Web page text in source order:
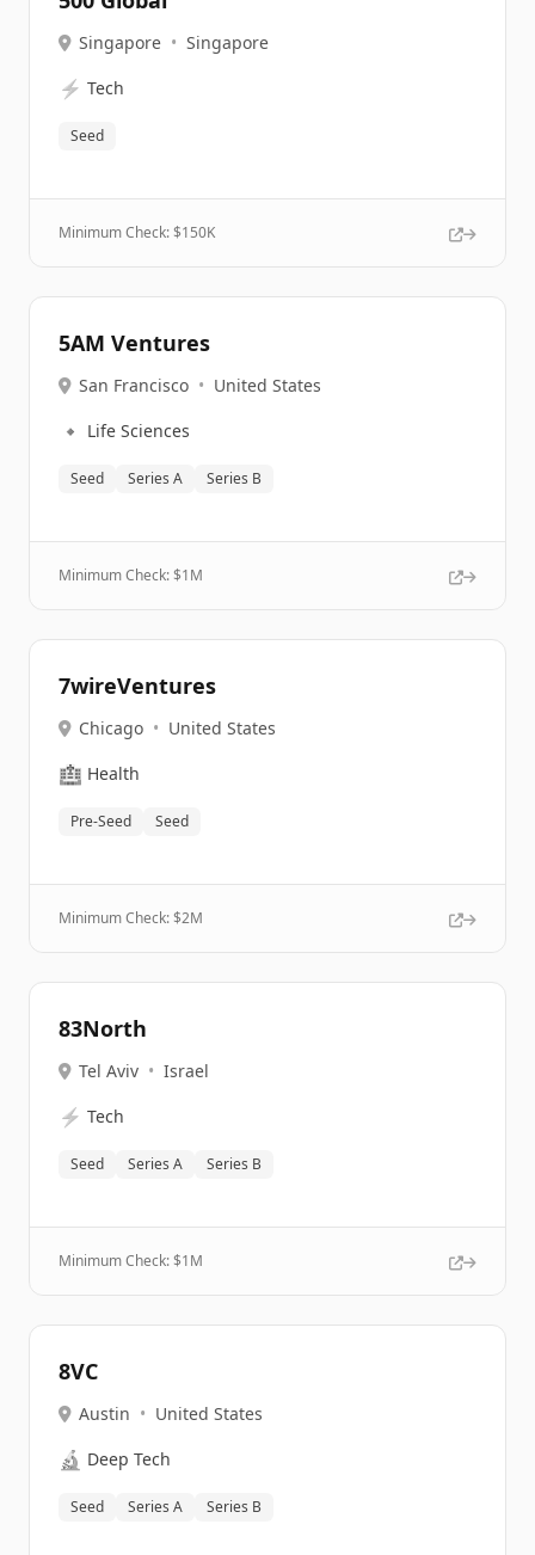
Singapore • Singapore
⚡ Tech
Seed
Minimum Check: $150K
5AM Ventures
San Francisco • United States
🔹 Life Sciences
Seed Series A Series B
Minimum Check: $1M
7wireVentures
Chicago • United States
🏥 Health
Pre-Seed Seed
Minimum Check: $2M
83North
Tel Aviv • Israel
⚡ Tech
Seed Series A Series B
Minimum Check: $1M
8VC
Austin • United States
🔬 Deep Tech
Seed Series A Series B